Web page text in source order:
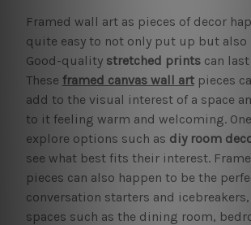
Framed wall art as pieces of decor
quite easy to not only put up but also
Good-quality stretched printscan last
These framed canvas wall artpieces
add to the visual interest of a space
to it feeling warm and welcoming.
explore options such as diy room
see what best fits their interest.
pieces can also happen to be the
conversation starters and
spaces such as the dining room,